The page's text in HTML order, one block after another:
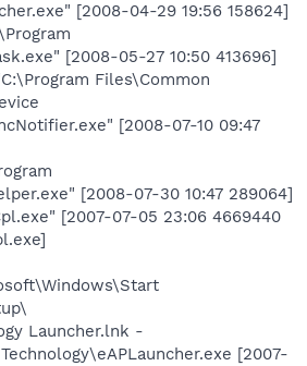
[2008-04-29 19:56 158624]
[2008-05-27 10:50 413696]
Files\Common
[2008-07-10 09:47
[2008-07-30 10:47 289064]
[2007-07-05 23:06 4669440
Launcher.lnk -
[2007-